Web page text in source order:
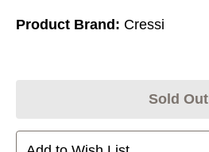
Product Brand: Cressi
Sold Out